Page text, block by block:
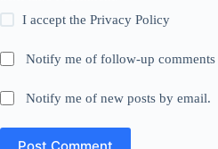
I accept thePrivacy Policy
Notify me of follow-up comments
Notify me of new posts by email.